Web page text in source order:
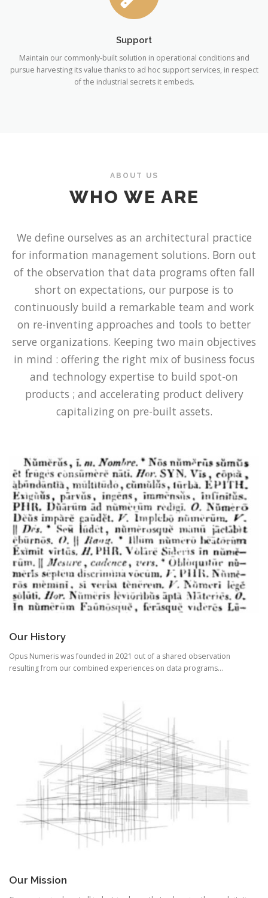
Support
Maintain our commonly-built solution in operational conditions and
pursue harvesting its value thanks to ad hoc support services, in respect
of the industrial secrets it embeds.
ABOUT US
WHO WE ARE
We define ourselves as an architectural practice
for information management solutions. Born out
of the observation that data programs often fall
short on expectations, our purpose is to
continuously build a remarkable team and work
on re-inventing approaches and tools to better
serve organizations. Keeping two main objectives
in mind : offering the right mix of business focus
and technology expertise to build spot-on
products ; and accelerating product delivery
capitalizing on pre-built assets.
Our History
Opus Numeris was founded in 2021 out of a shared observation
resulting from our combined experiences on data programs…
Our Mission